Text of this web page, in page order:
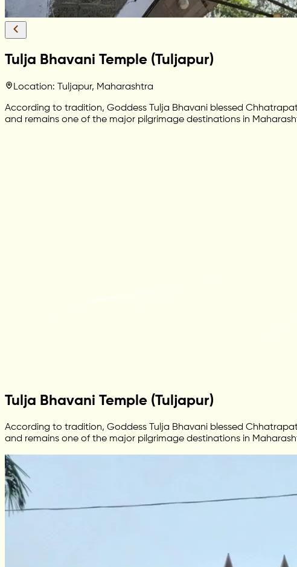
Tulja Bhavani Temple (Tuljapur)
Location: Tuljapur, Maharashtra
According to tradition, Goddess Tulja Bhavani blessed
and remains one of the major pilgrimage destinations in
Tulja Bhavani Temple (Tuljapur)
According to tradition, Goddess Tulja Bhavani blessed
and remains one of the major pilgrimage destinations in